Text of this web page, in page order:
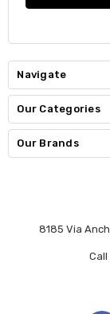
Navigate
Our Categories
Our Brands
8185 Via
Call